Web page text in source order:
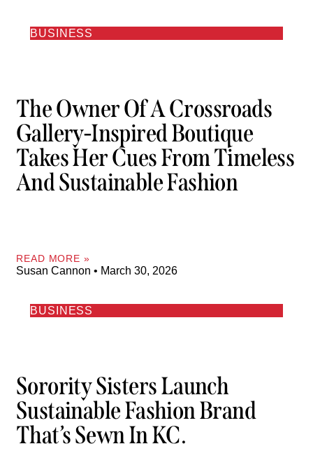
BUSINESS
The Owner Of A Crossroads
Gallery-Inspired Boutique
Takes Her Cues From Timeless
And Sustainable Fashion
READ MORE »
Susan Cannon March 30, 2026
BUSINESS
Sorority Sisters Launch
Sustainable Fashion Brand
That’s Sewn In KC.